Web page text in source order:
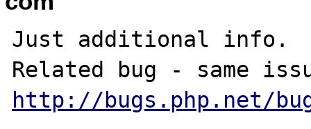
Just additional info.
http://bugs.php.net/